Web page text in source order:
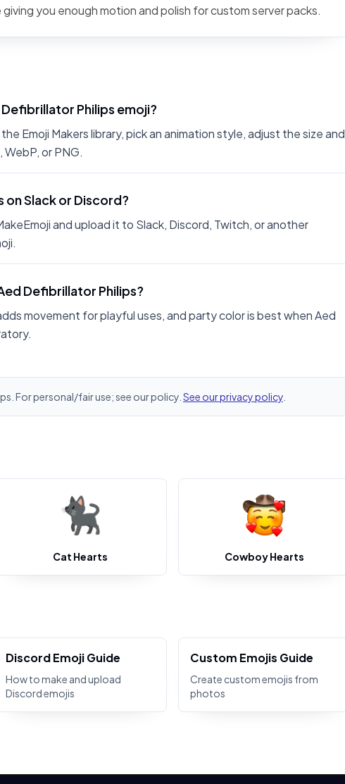
giving you enough motion and polish for custom server packs.
Philips emoji?
Emoji Makers library, pick an animation style, adjust the size and
or PNG.
on Slack or Discord?
and upload it to Slack, Discord, Twitch, or another
Defibrillator Philips?
movement for playful uses, and party color is best when Aed
For personal/fair use; see our policy. See our privacy policy
Cat Hearts Cowboy Hearts
Discord Emoji Guide
How to make and upload
Discord emojis
Custom Emojis Guide
Create custom emojis from
photos